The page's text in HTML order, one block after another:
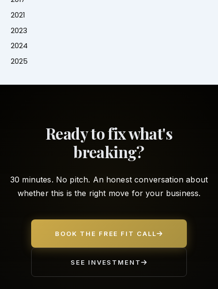
2021
2023
2024
2025
Ready to fix what's
breaking?
30 minutes. No pitch. An honest conversation about
whether this is the right move for your business.
BOOK THE FREE FIT CALL
SEE INVESTMENT